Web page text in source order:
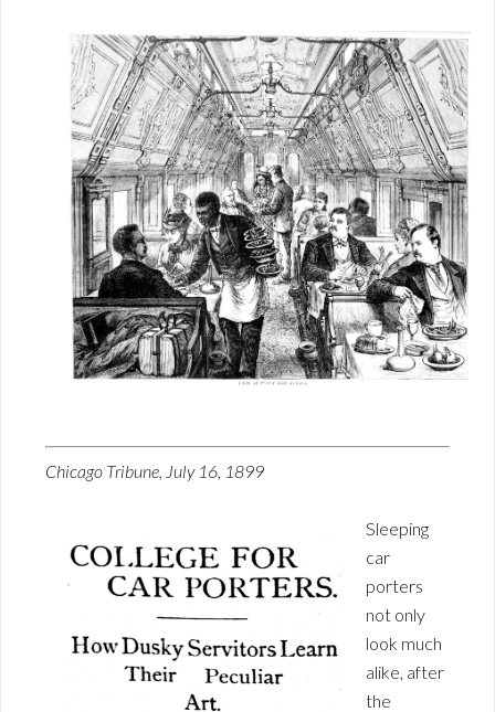
Chicago Tribune, July 16, 1899
Sleeping
car
porters
not only
look much
alike, after
the